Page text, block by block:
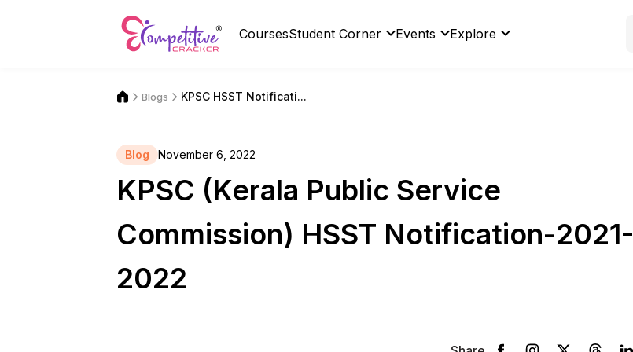
CoursesStudent Corner Events Explore
Blogs KPSC HSST Notificati...
Blog November 6, 2022
KPSC (Kerala Public Service
Commission) HSST Notification-2021-
2022